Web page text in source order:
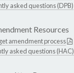
asked questions (DPB)
Resources
amendment process
asked questions (HAC)